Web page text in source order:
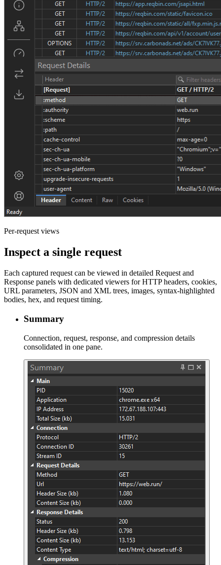
Per-request views
Inspect a single request
Each captured request can be viewed in detailed Request and
Response panels with dedicated viewers for HTTP headers, cookies,
URL parameters, JSON and XML trees, images, syntax-highlighted
bodies, hex, and request timing.
Summary
Connection, request, response, and compression details
consolidated in one pane.